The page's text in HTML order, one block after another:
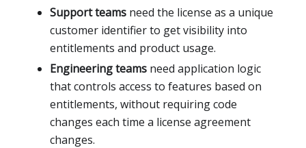
Support teams need the license as a unique
customer identifier to get visibility into
entitlements and product usage.
Engineering teams need application logic
that controls access to features based on
entitlements, without requiring code
changes each time a license agreement
changes.